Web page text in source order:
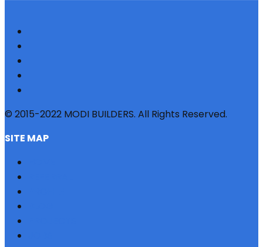
© 2015-2022 MODI BUILDERS. All Rights Reserved.
SITE MAP